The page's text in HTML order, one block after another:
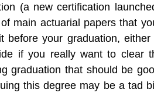
(a new certification
main actuarial papers that
your graduation,
if you really want to clear
graduation that should be
this degree may be a tad